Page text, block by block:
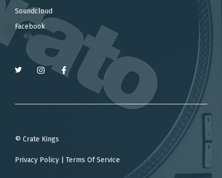
Soundcloud
Facebook
© Crate Kings
Privacy Policy Terms Of Service